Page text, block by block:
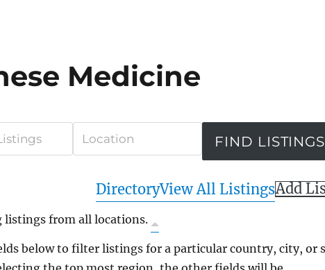
Medicine
DirectoryView All ListingsAdd
listings from all locations.
below to filter listings for a particular country, city, or